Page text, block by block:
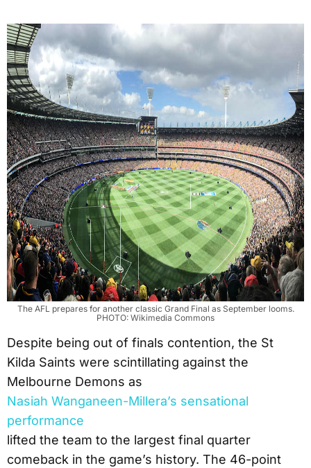
The AFL prepares for another classic Grand Final as September looms.
PHOTO: Wikimedia Commons
Despite being out of finals contention, the St
Kilda Saints were scintillating against the
Melbourne Demons as
Nasiah Wanganeen-Millera’s sensational
performance
lifted the team to the largest final quarter
comeback in the game’s history. The 46-point